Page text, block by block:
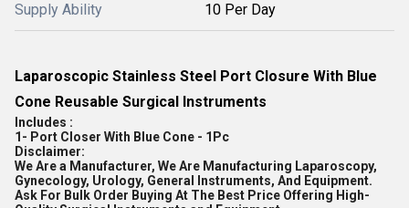
Supply Ability 10 Per Day
Laparoscopic Stainless Steel Port Closure With Blue
Cone Reusable Surgical Instruments
Includes :
1- Port Closer With Blue Cone - 1Pc
Disclaimer:
We Are a Manufacturer, We Are Manufacturing Laparoscopy,
Gynecology, Urology, General Instruments, And Equipment.
Ask For Bulk Order Buying At The Best Price Offering High-